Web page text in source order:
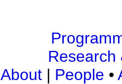
Research
About| People •